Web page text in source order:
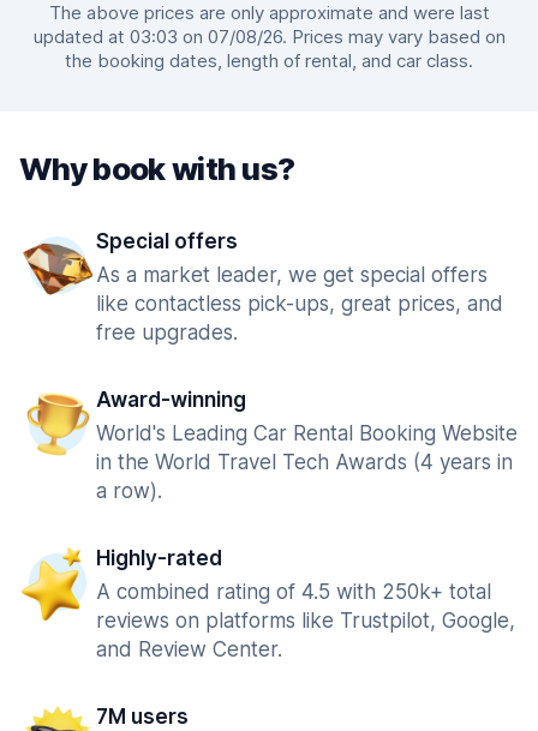
The above prices are only approximate and were last
updated at 03:03 on 07/08/26. Prices may vary based on
the booking dates, length of rental, and car class.
Why book with us?
Special offers
As a market leader, we get special offers
like contactless pick-ups, great prices, and
free upgrades.
Award-winning
World's Leading Car Rental Booking Website
in the World Travel Tech Awards (4 years in
a row).
Highly-rated
A combined rating of 4.5 with 250k+ total
reviews on platforms like Trustpilot, Google,
and Review Center.
7M users